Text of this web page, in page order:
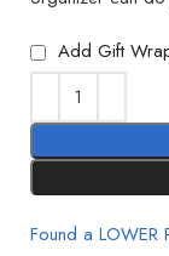
Add Gift
Found a LOWER